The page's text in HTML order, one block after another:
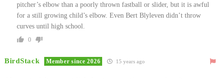
pitcher’s elbow than a poorly thrown fastball or slider, but it is awful
for a still growing child’s elbow. Even Bert Blyleven didn’t throw
curves until high school.
0
BirdStack Member since 2026 15 years ago